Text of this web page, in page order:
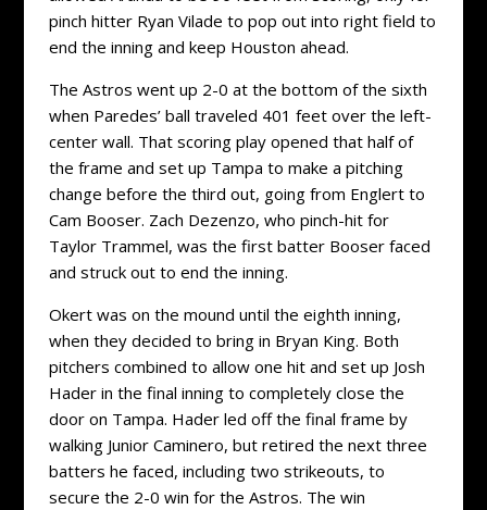
pinch hitter Ryan Vilade to pop out into right field to
end the inning and keep Houston ahead.
The Astros went up 2-0 at the bottom of the sixth
when Paredes’ ball traveled 401 feet over the left-
center wall. That scoring play opened that half of
the frame and set up Tampa to make a pitching
change before the third out, going from Englert to
Cam Booser. Zach Dezenzo, who pinch-hit for
Taylor Trammel, was the first batter Booser faced
and struck out to end the inning.
Okert was on the mound until the eighth inning,
when they decided to bring in Bryan King. Both
pitchers combined to allow one hit and set up Josh
Hader in the final inning to completely close the
door on Tampa. Hader led off the final frame by
walking Junior Caminero, but retired the next three
batters he faced, including two strikeouts, to
secure the 2-0 win for the Astros. The win